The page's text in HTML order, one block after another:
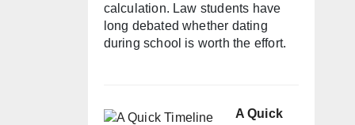
calculation. Law students have
long debated whether dating
during school is worth the effort.
A Quick